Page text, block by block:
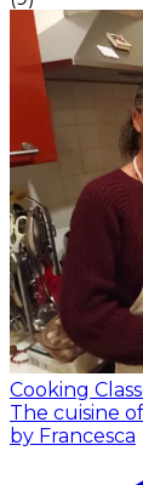
Cooking
The cuisine
by Francesca